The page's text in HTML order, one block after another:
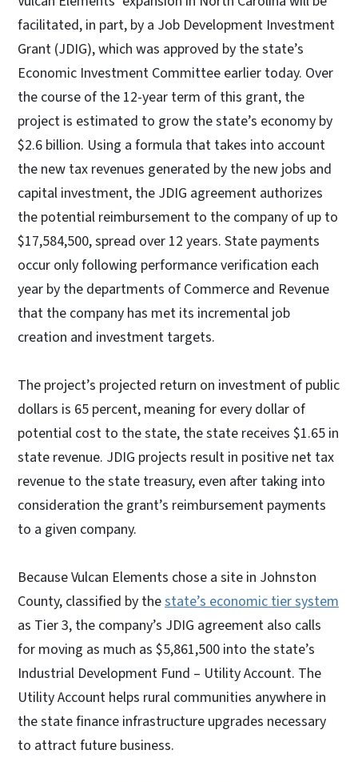
facilitated, in part, by a Job Development Investment
Grant (JDIG), which was approved by the state’s
Economic Investment Committee earlier today. Over
the course of the 12-year term of this grant, the
project is estimated to grow the state’s economy by
$2.6 billion. Using a formula that takes into account
the new tax revenues generated by the new jobs and
capital investment, the JDIG agreement authorizes
the potential reimbursement to the company of up to
$17,584,500, spread over 12 years. State payments
occur only following performance verification each
year by the departments of Commerce and Revenue
that the company has met its incremental job
creation and investment targets.
The project’s projected return on investment of public
dollars is 65 percent, meaning for every dollar of
potential cost to the state, the state receives $1.65 in
state revenue. JDIG projects result in positive net tax
revenue to the state treasury, even after taking into
consideration the grant’s reimbursement payments
to a given company.
Because Vulcan Elements chose a site in Johnston
County, classified by thestate’s economic tier system
as Tier 3, the company’s JDIG agreement also calls
for moving as much as $5,861,500 into the state’s
Industrial Development Fund – Utility Account. The
Utility Account helps rural communities anywhere in
the state finance infrastructure upgrades necessary
to attract future business.